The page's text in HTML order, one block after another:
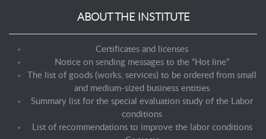
ABOUT THE INSTITUTE
Certificates and licenses
Notice on sending messages to the “Hot line”
The list of goods (works, services) to be ordered from small
and medium-sized business entities
Summary list for the special evaluation study of the Labor
conditions
List of recommendations to improve the labor conditions